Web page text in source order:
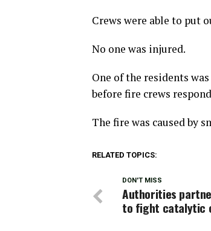
Crews were able to put
No one was injured.
One of the residents
before fire crews
The fire was caused by
RELATED TOPICS:
DON'T MISS
Authorities
to fight catalytic